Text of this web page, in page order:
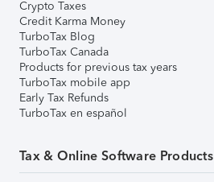
Crypto Taxes
Credit Karma Money
TurboTax Blog
TurboTax Canada
Products for previous tax years
TurboTax mobile app
Early Tax Refunds
TurboTax en español
Tax & Online Software Products